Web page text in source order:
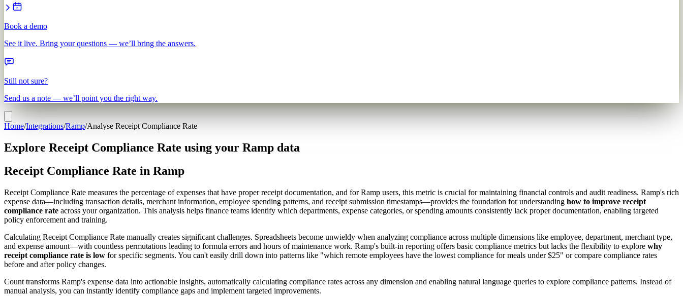
Book a demo
See it live. Bring your questions — we’ll bring the answers.
Still not sure?
Send us a note — we’ll point you the right way.
Home/Integrations/Ramp/Analyse Receipt Compliance Rate
Explore Receipt Compliance Rate using your Ramp data
Receipt Compliance Rate in Ramp
Receipt Compliance Rate measures the percentage of expenses that have proper receipt documentation, and for Ramp users, this metric is crucial for maintaining financial controls and audit readiness. Ramp's rich
expense data—including transaction details, merchant information, employee spending patterns, and receipt submission timestamps—provides the foundation for understanding how to improve receipt
compliance rate across your organization. This analysis helps finance teams identify which departments, expense categories, or spending amounts consistently lack proper documentation, enabling targeted
policy enforcement and training.
Calculating Receipt Compliance Rate manually creates significant challenges. Spreadsheets become unwieldy when analyzing compliance across multiple dimensions like employee, department, merchant type,
and expense amount—with countless permutations leading to formula errors and hours of maintenance work. Ramp's built-in reporting offers basic compliance metrics but lacks the flexibility to explore why
receipt compliance rate is low for specific segments. You can't easily drill down into patterns like "which remote employees have the lowest compliance for meals under $25" or compare compliance rates
before and after policy changes.
Count transforms Ramp's expense data into actionable insights, automatically calculating compliance rates across any dimension and enabling natural language queries to explore compliance patterns. Instead of
manual analysis, you can instantly identify compliance gaps and implement targeted improvements.